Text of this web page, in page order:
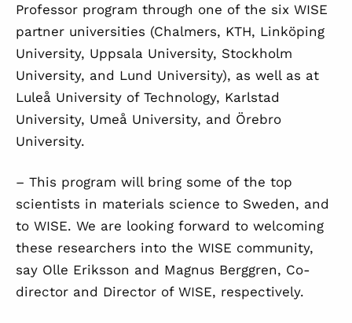
Professor program through one of the six WISE
partner universities (Chalmers, KTH, Linköping
University, Uppsala University, Stockholm
University, and Lund University), as well as at
Luleå University of Technology, Karlstad
University, Umeå University, and Örebro
University.
– This program will bring some of the top
scientists in materials science to Sweden, and
to WISE. We are looking forward to welcoming
these researchers into the WISE community,
say Olle Eriksson and Magnus Berggren, Co-
director and Director of WISE, respectively.